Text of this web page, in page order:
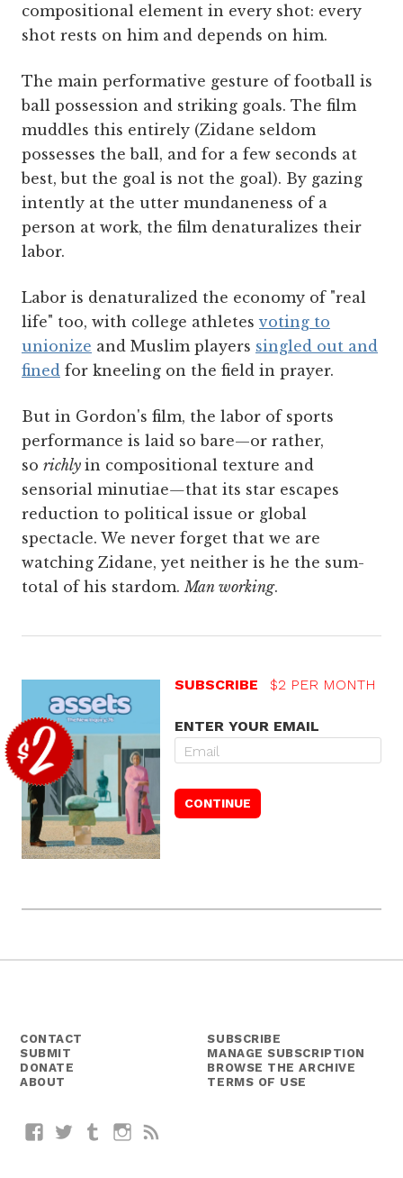
compositional element in every shot: every
shot rests on him and depends on him.
The main performative gesture of football is
ball possession and striking goals. The film
muddles this entirely (Zidane seldom
possesses the ball, and for a few seconds at
best, but the goal is not the goal). By gazing
intently at the utter mundaneness of a
person at work, the film denaturalizes their
labor.
Labor is denaturalized the economy of "real
life" too, with college athletesvoting to
unionize and Muslim players singled out and
fined for kneeling on the field in prayer.
But in Gordon's film, the labor of sports
performance is laid so bare—or rather,
so richly in compositional texture and
sensorial minutiae—that its star escapes
reduction to political issue or global
spectacle. We never forget that we are
watching Zidane, yet neither is he the sum-
total of his stardom. Man working.
SUBSCRIBE $2 PER MONTH
ENTER YOUR EMAIL
CONTACT
SUBMIT
DONATE
ABOUT
SUBSCRIBE
MANAGE SUBSCRIPTION
BROWSE THE ARCHIVE
TERMS OF USE
FacebookTwitterTumblrInstagram